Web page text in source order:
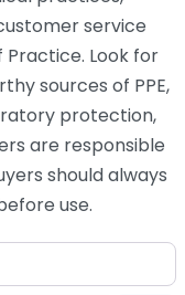
service
Practice. Look for
sources of PPE,
protection,
are responsible
should always
use.